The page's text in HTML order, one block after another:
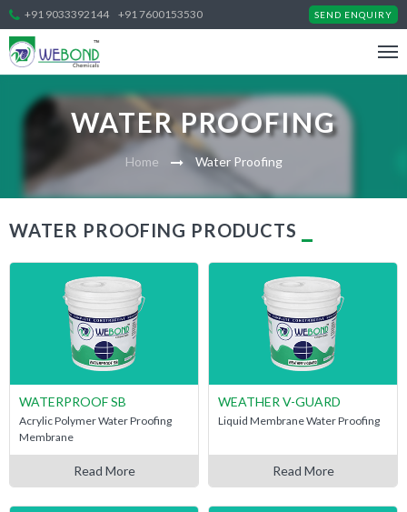
+91 9033392144 +91 7600153530 SEND ENQUIRY
WATER PROOFING
Home Water Proofing
WATER PROOFING PRODUCTS
WATERPROOF SB
Acrylic Polymer Water Proofing
Membrane
Read More
WEATHER V-GUARD
Liquid Membrane Water Proofing
Read More